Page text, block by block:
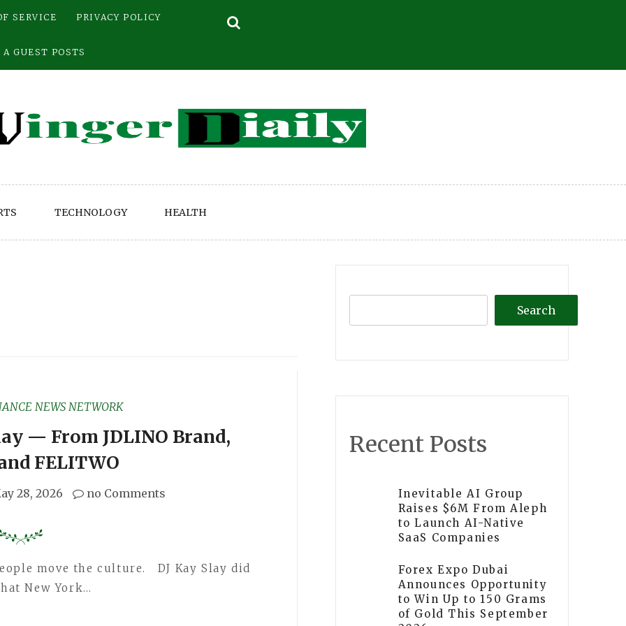
SERVICE PRIVACY POLICY
GUEST POSTS
TECHNOLOGY HEALTH
NEWS NETWORK
— From JDLINO Brand,
FELITWO
28, 2026 no Comments
move the culture. DJ Kay Slay did
New York…
Search
Recent Posts
Inevitable AI Group
Raises $6M From Aleph
to Launch AI-Native
SaaS Companies
Forex Expo Dubai
Announces Opportunity
to Win Up to 150 Grams
of Gold This September